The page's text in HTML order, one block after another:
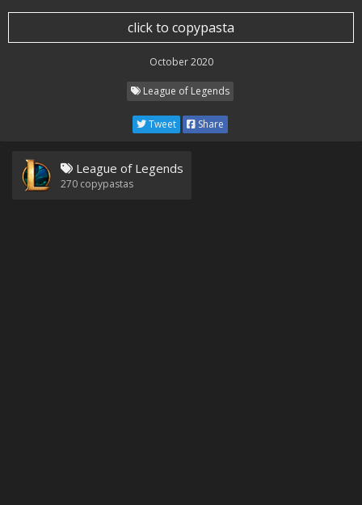
click to copypasta
October 2020
League of Legends
Tweet Share
League of Legends
270 copypastas